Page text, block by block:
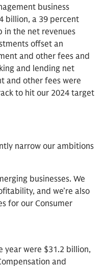
business
billion, a 39 percent
in the net revenues
offset an
and other fees and
and lending net
and other fees were
to hit our 2024 target
narrow our ambitions
businesses. We
and we’re also
for our Consumer
year were $31.2 billion,
and